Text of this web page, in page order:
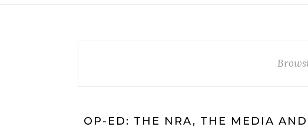
OP-ED: THE NRA, THE MEDIA